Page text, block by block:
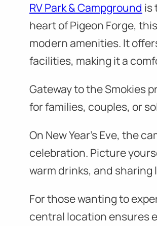
RV Park & Campground is
heart of Pigeon Forge,
modern amenities. It
facilities, making it a
Gateway to the Smokies
for families, couples, or
On New Year’s Eve, the
celebration. Picture
warm drinks, and
For those wanting to
central location ensures